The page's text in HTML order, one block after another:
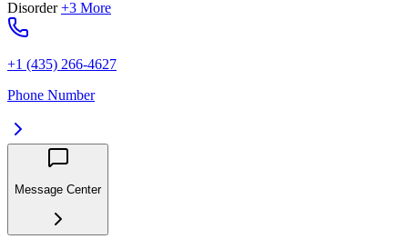
Disorder +3 More
+1 (435) 266-4627
Phone Number
Message Center